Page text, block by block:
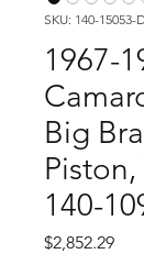
SKU: 140-15053-
1967-
Big
140-
$2,852.29Price